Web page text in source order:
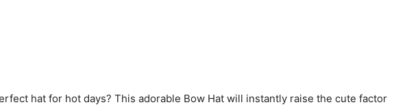
hat for hot days? This adorable Bow Hat will instantly raise the cute factor